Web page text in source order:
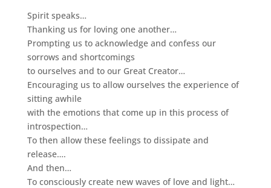
Spirit speaks…
Thanking us for loving one another…
Prompting us to acknowledge and confess our
sorrows and shortcomings
to ourselves and to our Great Creator…
Encouraging us to allow ourselves the experience of
sitting awhile
with the emotions that come up in this process of
introspection…
To then allow these feelings to dissipate and
release….
And then…
To consciously create new waves of love and light…